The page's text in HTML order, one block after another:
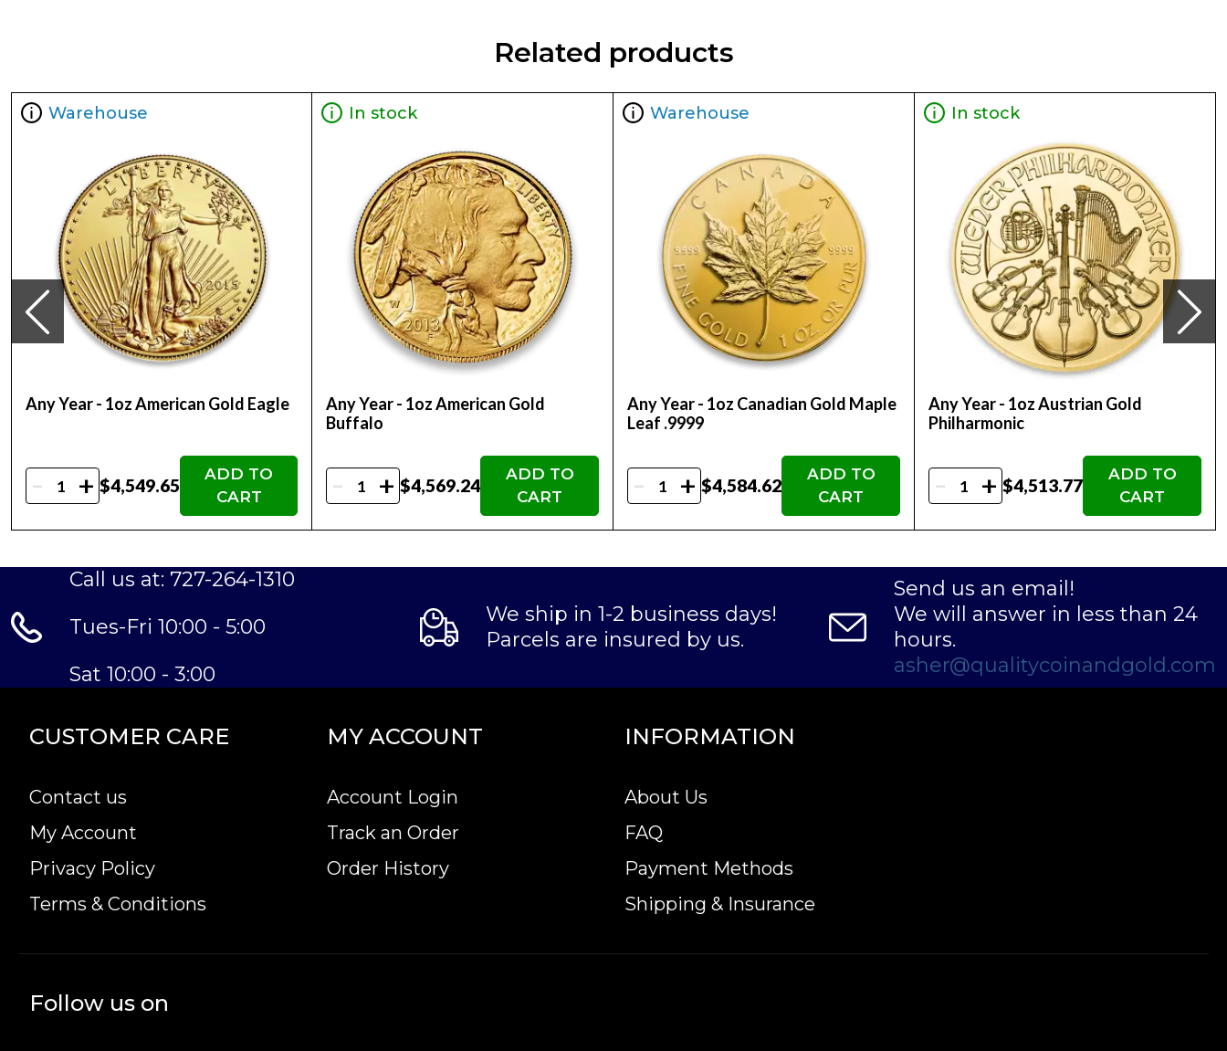
Mint - Royal Canadian Mint
Legal Tender- CAD $50
IRA Eligible- Yes
The rich history, popularity and enhanced security features of the 2022 1 oz Canadian Gold Maple Leaf coin make it a perfect investment for
first-timers and veteran precious metals investors.
So, are you thinking about buying a gold coin? Order the 2022 Royal Canadian Mint gold coin online today with us!! You can check the daily gold
price on our website.
Related products
Warehouse
Any Year - 1oz American Gold Eagle
- + $4,549.65
ADD TO
CART
In stock
Any Year - 1oz American Gold
Buffalo
- + $4,569.24
ADD TO
CART
Warehouse
Any Year - 1oz Canadian Gold Maple
Leaf .9999
- + $4,584.62
ADD TO
CART
In stock
Any Year - 1oz Austrian Gold
Philharmonic
- + $4,513.77
ADD TO
CART
Call us at: 727-264-1310
Tues-Fri 10:00 - 5:00
Sat 10:00 - 3:00
We ship in 1-2 business days!
Parcels are insured by us.
Send us an email!
We will answer in less than 24
hours.
asher@qualitycoinandgold.com
CUSTOMER CARE
Contact us
My Account
Privacy Policy
Terms & Conditions
MY ACCOUNT
Account Login
Track an Order
Order History
INFORMATION
About Us
FAQ
Payment Methods
Shipping & Insurance
Follow us on